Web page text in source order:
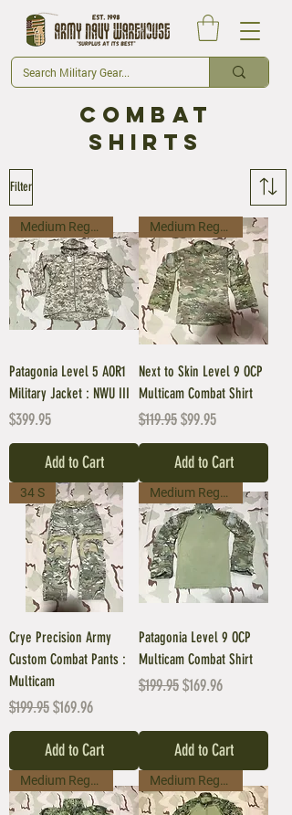
CombaT
Shirts
Filter
Medium Regular
Patagonia Level 5 AOR1
Military Jacket : NWU III
Price
$399.95
Add to Cart
Medium Regular
Next to Skin Level 9 OCP
Multicam Combat Shirt
Regular Price
$119.95Sale Price
$99.95
Add to Cart
34 S
Crye Precision Army
Custom Combat Pants :
Multicam
Regular Price
$199.95Sale Price
$169.96
Add to Cart
Medium Regular
Patagonia Level 9 OCP
Multicam Combat Shirt
Regular Price
$199.95Sale Price
$169.96
Add to Cart
Medium Regular Medium Regular